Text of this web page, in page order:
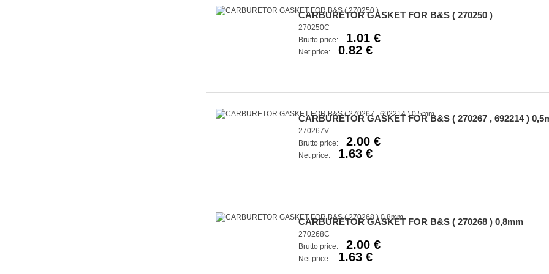
CARBURETOR GASKET FOR B&S ( 270250 )
270250C
Brutto price:
1.01 €
Net price: 0.82 €
CARBURETOR GASKET FOR B&S ( 270267 , 692214 )
270267V
Brutto price:
2.00 €
Net price: 1.63 €
CARBURETOR GASKET FOR B&S ( 270268 ) 0,8mm
270268C
Brutto price:
2.00 €
Net price: 1.63 €